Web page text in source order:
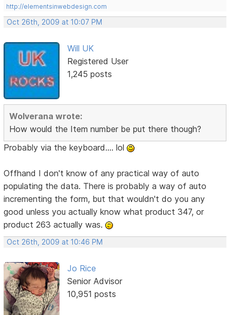
http://elementsinwebdesign.com
Oct 26th, 2009 at 10:07 PM
Will UK
Registered User
1,245 posts
Wolverana wrote:
How would the Item number be put there though?
Probably via the keyboard.... lol
Offhand I don't know of any practical way of auto
populating the data. There is probably a way of auto
incrementing the form, but that wouldn't do you any
good unless you actually know what product 347, or
product 263 actually was.
Oct 26th, 2009 at 10:46 PM
Jo Rice
Senior Advisor
10,951 posts